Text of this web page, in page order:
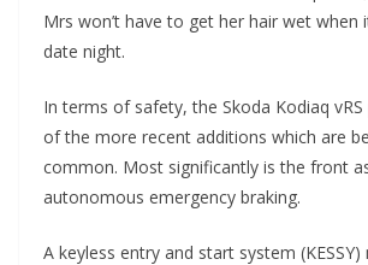
Mrs won’t have to get her hair wet when
date night.
In terms of safety, the Skoda Kodiaq
of the more recent additions which are
common. Most significantly is the front
autonomous emergency braking.
A keyless entry and start system (KESSY)